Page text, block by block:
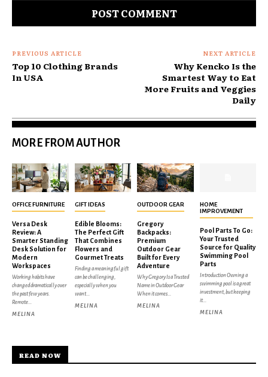
PREVIOUS ARTICLE
Top 10 Clothing Brands
In USA
NEXT ARTICLE
Why Kencko Is the
Smartest Way to Eat
More Fruits and Veggies
Daily
MORE FROM AUTHOR
OFFICE FURNITURE
Versa Desk
Review: A
Smarter Standing
Desk Solution for
Modern
Workspaces
Working habits have
changed dramatically over
the past few years.
Remote...
MELINA
GIFT IDEAS
Edible Blooms:
The Perfect Gift
That Combines
Flowers and
Gourmet Treats
Finding a meaningful gift
can be challenging,
especially when you
want...
MELINA
OUTDOOR GEAR
Gregory
Backpacks:
Premium
Outdoor Gear
Built for Every
Adventure
Why Gregory Is a Trusted
Name in Outdoor Gear
When it comes...
MELINA
HOME
IMPROVEMENT
Pool Parts To Go:
Your Trusted
Source for Quality
Swimming Pool
Parts
Introduction Owning a
swimming pool is a great
investment, but keeping
it...
MELINA
READ NOW